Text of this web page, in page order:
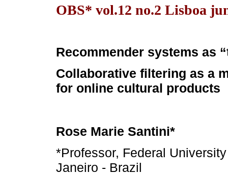
OBS* vol.12 no.2 Lisboa
Recommender systems as
Collaborative filtering as a
for online cultural products
Rose Marie Santini*
*Professor, Federal
Janeiro - Brazil